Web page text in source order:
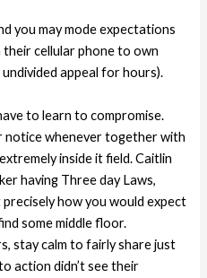
you may mode expectations
their cellular phone to own
appeal for hours).
to learn to compromise.
notice whenever together with
inside it field. Caitlin
having Three day Laws,
how you would expect
some middle floor.
stay calm to fairly share just
action didn’t see their